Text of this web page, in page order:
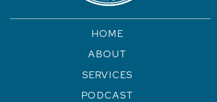
PODCAST
SERVICES
ABOUT
HOME